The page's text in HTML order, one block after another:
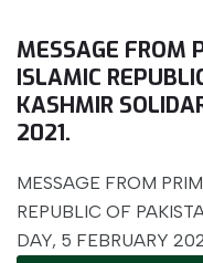
MESSAGE FROM
ISLAMIC
KASHMIR
2021.
MESSAGE FROM
REPUBLIC OF
DAY, 5 FEBRUARY